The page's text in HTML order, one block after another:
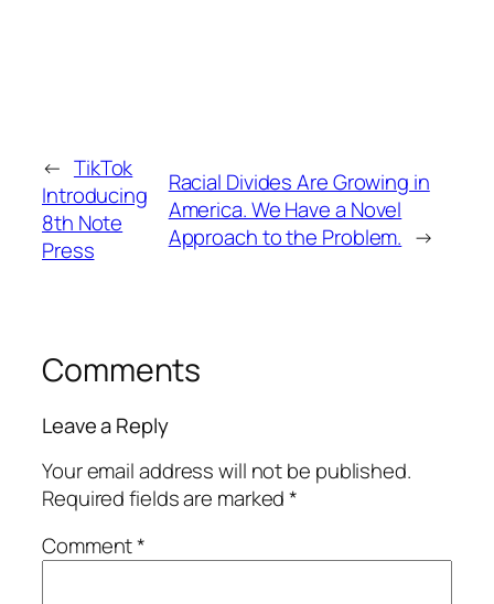
← TikTok
Introducing
8th Note
Press
Racial Divides Are Growing in
America. We Have a Novel
Approach to the Problem. →
Comments
Leave a Reply
Your email address will not be published.
Required fields are marked*
Comment*